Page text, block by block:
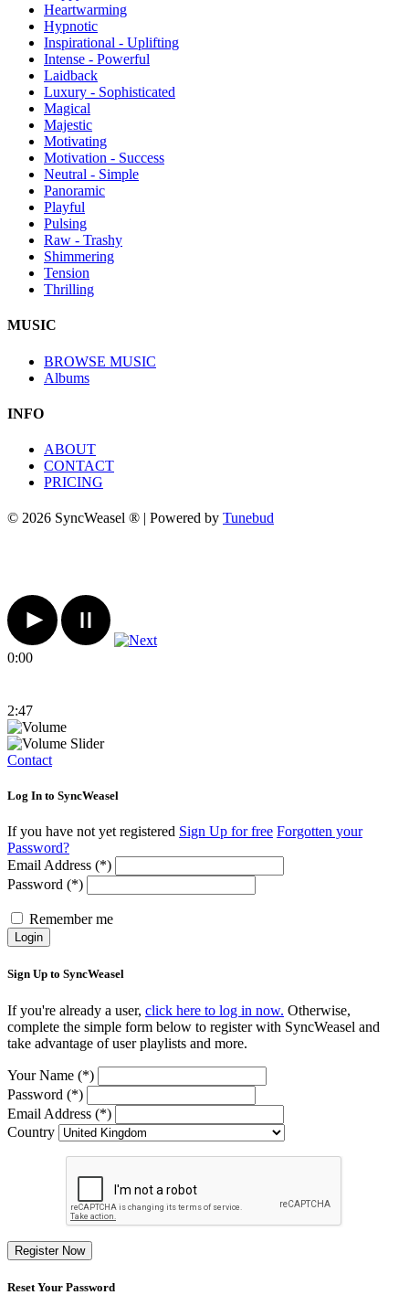
Heartwarming
Hypnotic
Inspirational - Uplifting
Intense - Powerful
Laidback
Luxury - Sophisticated
Magical
Majestic
Motivating
Motivation - Success
Neutral - Simple
Panoramic
Playful
Pulsing
Raw - Trashy
Shimmering
Tension
Thrilling
MUSIC
BROWSE MUSIC
Albums
INFO
ABOUT
CONTACT
PRICING
© 2026 SyncWeasel ® | Powered by Tunebud
0:00
2:47
Contact
Log In to SyncWeasel
If you have not yet registered Sign Up for free Forgotten your
Password?
Email Address (*)
Password (*)
Remember me
Login
Sign Up to SyncWeasel
If you're already a user, click here to log in now. Otherwise,
complete the simple form below to register with SyncWeasel and
take advantage of user playlists and more.
Your Name (*)
Password (*)
Email Address (*)
Country
Register Now
Reset Your Password